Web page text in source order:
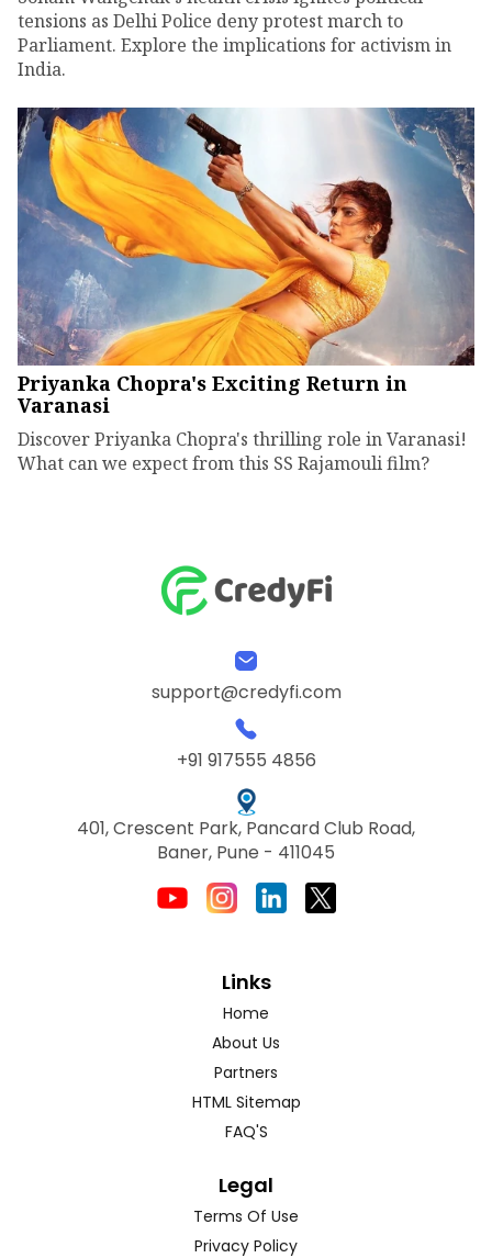
tensions as Delhi Police deny protest march to
Parliament. Explore the implications for activism in
India.
Priyanka Chopra's Exciting Return in
Varanasi
Discover Priyanka Chopra's thrilling role in Varanasi!
What can we expect from this SS Rajamouli film?
support@credyfi.com
+91 917555 4856
401, Crescent Park, Pancard Club Road,
Baner, Pune - 411045
Links
Home
About Us
Partners
HTML Sitemap
FAQ'S
Legal
Terms Of Use
Privacy Policy